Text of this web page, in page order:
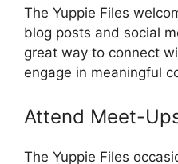
The Yuppie Files
blog posts and social
great way to connect
engage in meaningful
Attend Meet-
The Yuppie Files